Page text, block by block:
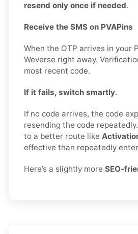
resend only once if needed.
Receive the SMS on PVAPins
When the OTP arrives in your
Weverse right away.
most recent code.
If it fails, switch smartly.
If no code arrives, the code
resending the code
to a better route like
effective than repeatedly
Here’s a slightly more SEO-